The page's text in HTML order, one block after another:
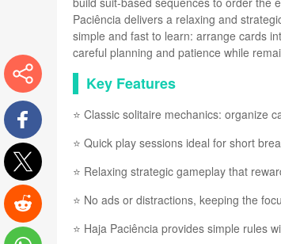
Paciência delivers a relaxing and
simple and fast to learn: arrange cards
careful planning and patience while
Key Features
⭐ Classic solitaire mechanics: organize
⭐ Quick play sessions ideal for short
⭐ Relaxing strategic gameplay that
⭐ No ads or distractions, keeping the
⭐ Haja Paciência provides simple rules
More
Facebook
Twitter
Reddit